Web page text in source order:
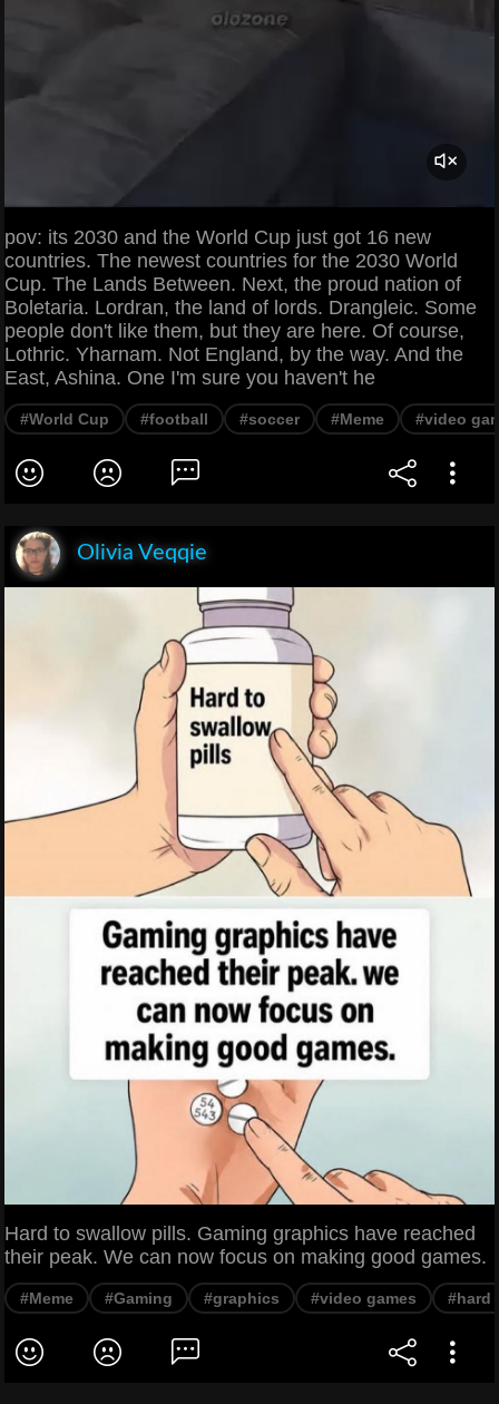
pov: its 2030 and the World Cup just got 16 new
countries. The newest countries for the 2030 World
Cup. The Lands Between. Next, the proud nation of
Boletaria. Lordran, the land of lords. Drangleic. Some
people don't like them, but they are here. Of course,
Lothric. Yharnam. Not England, by the way. And the
East, Ashina. One I'm sure you haven't he
#World Cup #football #soccer #Meme #video
Olivia Veqqie
Hard to swallow pills. Gaming graphics have reached
their peak. We can now focus on making good games.
#Meme #Gaming #graphics #video games #hard